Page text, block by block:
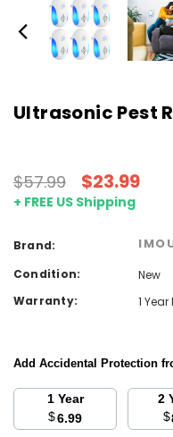
Ultrasonic Pest
$57.99 $23.99
+ FREE US Shipping
Brand:
Condition:
New
Warranty:
1
Add Accidental Protection
1 Year
$6.99
$